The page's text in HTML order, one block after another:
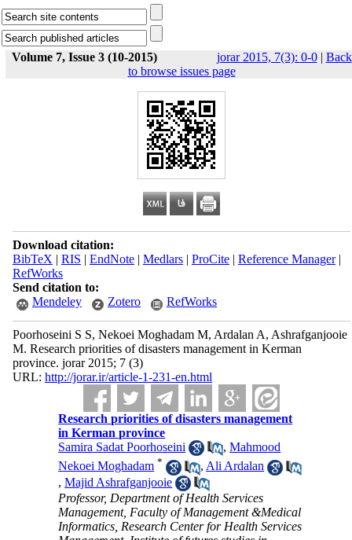
Volume 7, Issue 3 (10-2015) jorar 2015, 7(3): 0-0| Back
to browse issues page
Download citation:
BibTeX | RIS | EndNote| Medlars| ProCite| Reference Manager|
RefWorks
Send citation to:
Mendeley
Zotero RefWorks
Poorhoseini S S, Nekoei Moghadam M, Ardalan A, Ashrafganjooie
M. Research priorities of disasters management in Kerman
province. jorar 2015; 7 (3)
URL: http://jorar.ir/article-1-231-en.html
Research priorities of disasters management
in Kerman province
Samira Sadat Poorhoseini
,Mahmood
Nekoei Moghadam * ,Ali Ardalan
,Majid Ashrafganjooie
Professor, Department of Health Services
Management, Faculty of Management &Medical
Informatics, Research Center for Health Services